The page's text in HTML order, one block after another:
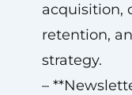
acquisition,
retention,
strategy.
–